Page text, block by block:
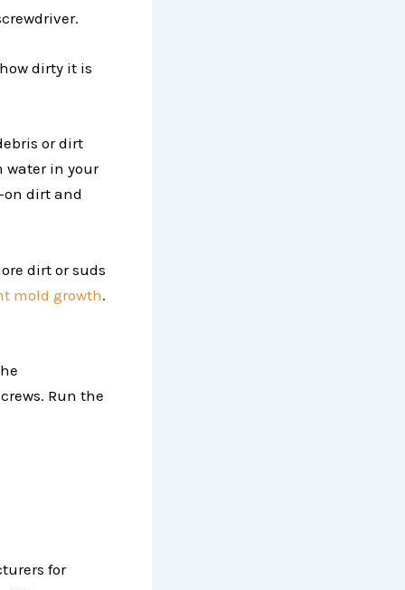
dirty it is
or dirt
water in your
dirt and
dirt or suds
mold growth.
Run the
for